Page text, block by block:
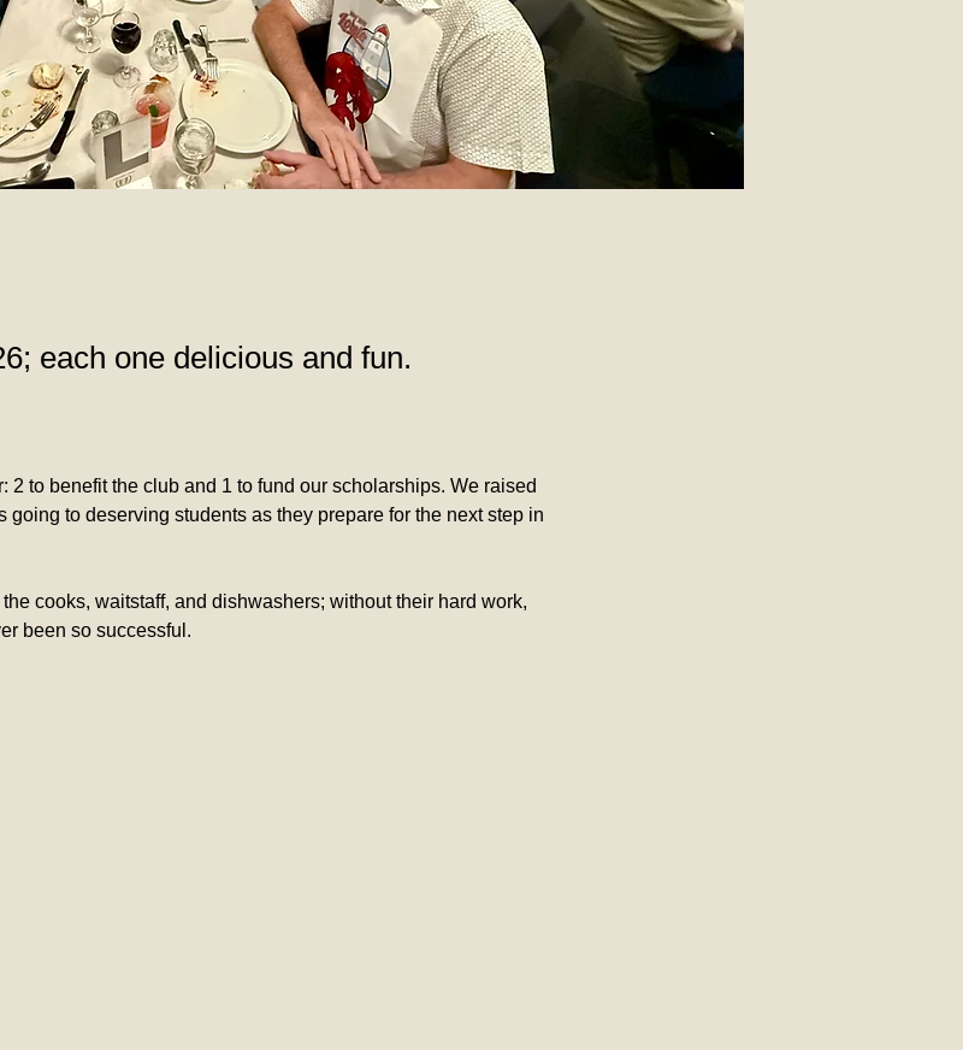
each one delicious and fun.
2 to benefit the club and 1 to fund our scholarships. We raised
going to deserving students as they prepare for the next step in
cooks, waitstaff, and dishwashers; without their hard work,
been so successful.